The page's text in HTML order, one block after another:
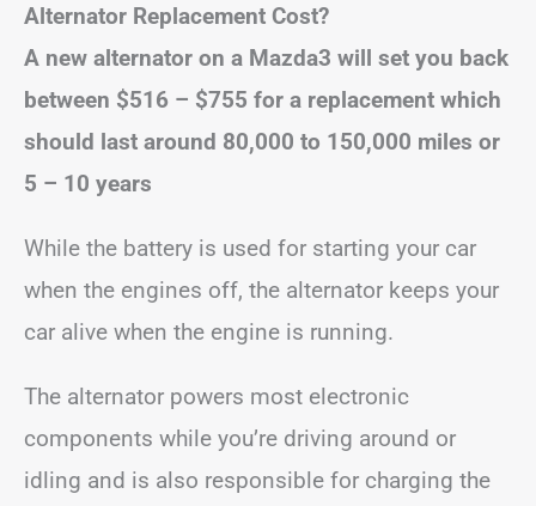
Alternator Replacement Cost?
A new alternator on a Mazda3 will set you back
between $516 – $755 for a replacement which
should last around 80,000 to 150,000 miles or
5 – 10 years
While the battery is used for starting your car
when the engines off, the alternator keeps your
car alive when the engine is running.
The alternator powers most electronic
components while you’re driving around or
idling and is also responsible for charging the